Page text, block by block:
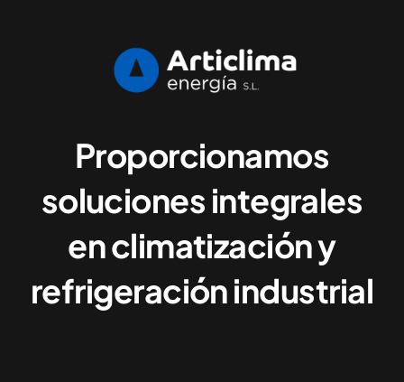
Proporcionamos
soluciones integrales
en climatización y
refrigeración industrial